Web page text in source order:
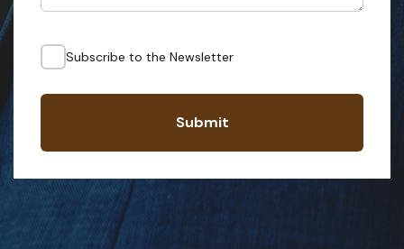
Subscribe to the Newsletter
Submit